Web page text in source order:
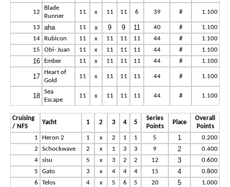
12
Blade
Runner
11 x 11 11 6 39 # 1.100
13 aha 11 x 9 9 11 40 #
1.100
14
Rubicon 11 x 11 11 11 44 #
1.100
15
Obi- Juan 11 x 11 11 11 44 # 1.100
16 Ember 11 x 11 11 11 44 # 1.100
17
Heart of
Gold
11 x 11 11 11 44 # 1.100
18
Sea
Escape
11 x 11 11 11 44 # 1.100
Cruising
/ NFS
Yacht 1 2 3 4 5
Series
Points
Place
Overall
Points
1
Heron 2 1 x 2 1 1 5 1
0.200
2
Schockwave 2 x 1 3 3 9 2
0.400
4
sisu 5 x 3 2 2 12 3
0.600
5
Gato 3 x 4 4 4 15 4
0.800
6
Telos 4 x 5 6 5 20 5
1.000